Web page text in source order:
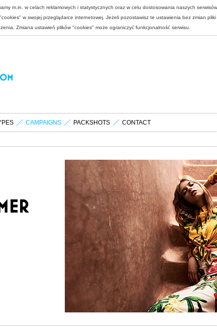
m.in. w celach reklamowych i statystycznych oraz w celu dostosowania naszych
w swojej przeglądarce internetowej. Jeżeli pozostawisz te ustawienia bez zmian
Zmiana ustawień plików "cookies" może ograniczyć funkcjonalność serwisu.
CAMPAIGNS PACKSHOTS CONTACT